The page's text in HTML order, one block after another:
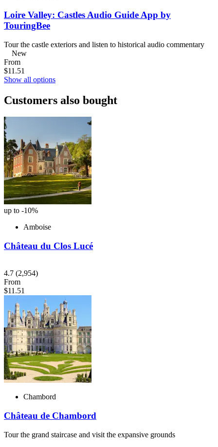
Loire Valley: Castles Audio Guide App by
TouringBee
Tour the castle exteriors and listen to historical audio commentary
New
From
$11.51
Show all options
Customers also bought
up to -10%
Amboise
Château du Clos Lucé
4.7 (2,954)
From
$11.51
Chambord
Château de Chambord
Tour the grand staircase and visit the expansive grounds